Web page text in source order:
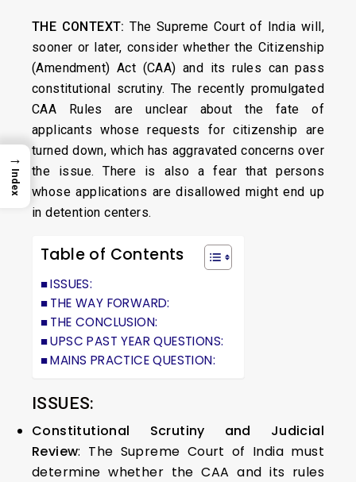
THE CONTEXT: The Supreme Court of India will,
sooner or later, consider whether the Citizenship
(Amendment) Act (CAA) and its rules can pass
constitutional scrutiny. The recently promulgated
CAA Rules are unclear about the fate of
applicants whose requests for citizenship are
turned down, which has aggravated concerns over
the issue. There is also a fear that persons
whose applications are disallowed might end up
in detention centers.
Table of Contents
ISSUES:
THE WAY FORWARD:
THE CONCLUSION:
UPSC PAST YEAR QUESTIONS:
MAINS PRACTICE QUESTION:
ISSUES:
Constitutional Scrutiny and Judicial
Review: The Supreme Court of India must
determine whether the CAA and its rules
→
Index